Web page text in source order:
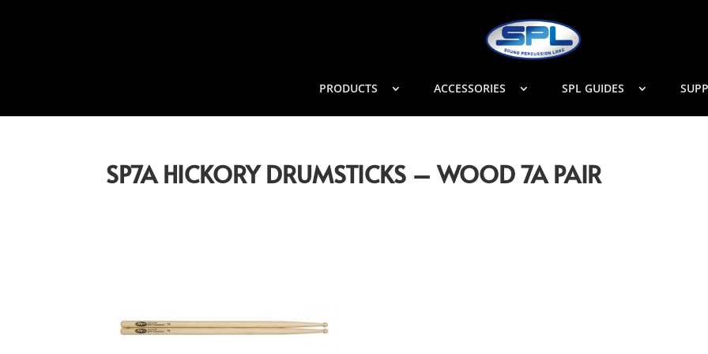
PRODUCTS ACCESSORIES SPL GUIDES
SP7A HICKORY DRUMSTICKS – WOOD 7A PAIR